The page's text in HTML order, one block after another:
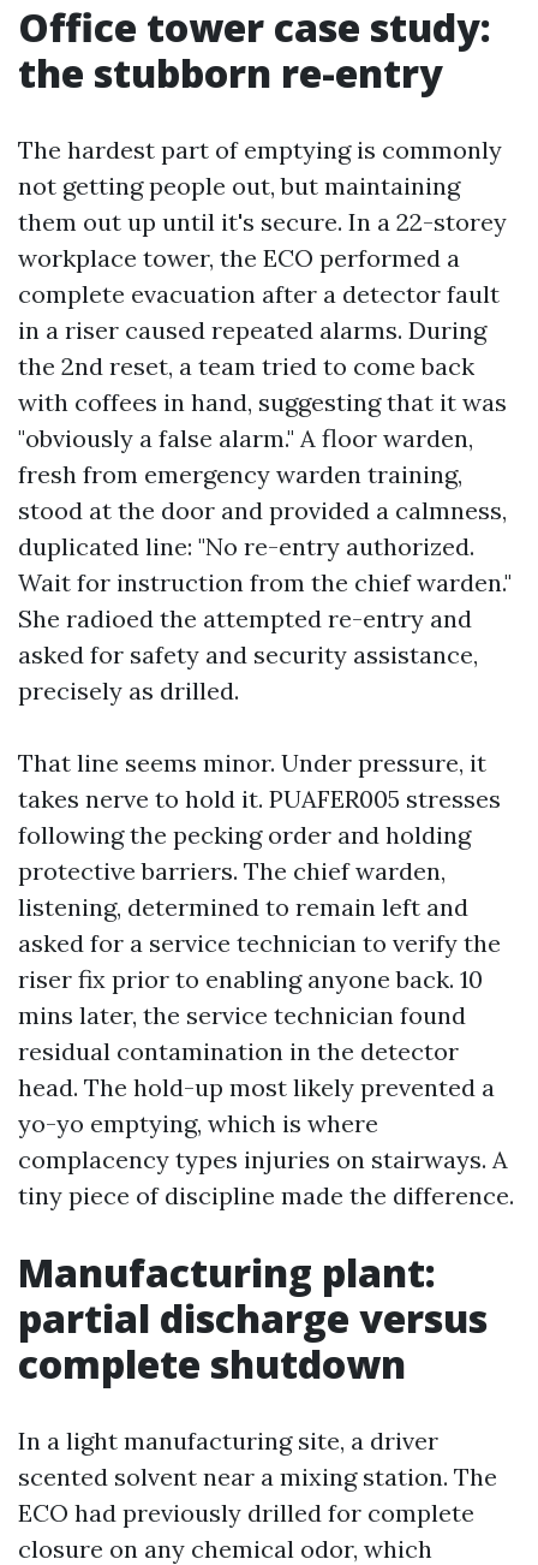
Office tower case study:
the stubborn re-entry
The hardest part of emptying is commonly
not getting people out, but maintaining
them out up until it's secure. In a 22-storey
workplace tower, the ECO performed a
complete evacuation after a detector fault
in a riser caused repeated alarms. During
the 2nd reset, a team tried to come back
with coffees in hand, suggesting that it was
"obviously a false alarm." A floor warden,
fresh from emergency warden training,
stood at the door and provided a calmness,
duplicated line: "No re-entry authorized.
Wait for instruction from the chief warden."
She radioed the attempted re-entry and
asked for safety and security assistance,
precisely as drilled.
That line seems minor. Under pressure, it
takes nerve to hold it. PUAFER005 stresses
following the pecking order and holding
protective barriers. The chief warden,
listening, determined to remain left and
asked for a service technician to verify the
riser fix prior to enabling anyone back. 10
mins later, the service technician found
residual contamination in the detector
head. The hold-up most likely prevented a
yo-yo emptying, which is where
complacency types injuries on stairways. A
tiny piece of discipline made the difference.
Manufacturing plant:
partial discharge versus
complete shutdown
In a light manufacturing site, a driver
scented solvent near a mixing station. The
ECO had previously drilled for complete
closure on any chemical odor, which